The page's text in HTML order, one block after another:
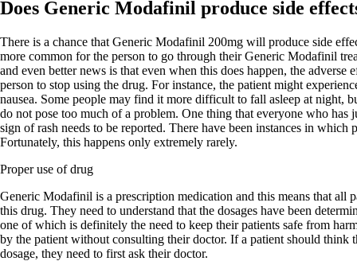
Does Generic Modafinil produce side
There is a chance that Generic Modafinil 200mg will produce side
more common for the person to go through their Generic Modafinil
and even better news is that even when this does happen, the adverse
person to stop using the drug. For instance, the patient might
nausea. Some people may find it more difficult to fall asleep at night,
do not pose too much of a problem. One thing that everyone who has
sign of rash needs to be reported. There have been instances in which
Fortunately, this happens only extremely rarely.
Proper use of drug
Generic Modafinil is a prescription medication and this means that all
this drug. They need to understand that the dosages have been
one of which is definitely the need to keep their patients safe from
by the patient without consulting their doctor. If a patient should think
dosage, they need to first ask their doctor.